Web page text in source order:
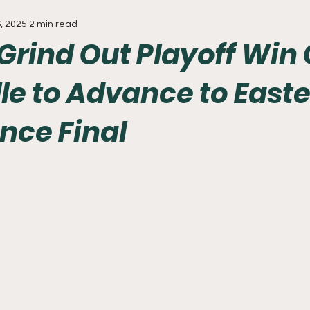
Baseball
Out Playoff Win
to Advance to
Final
2025 2 min read